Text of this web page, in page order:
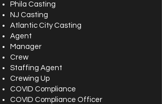
Phila Casting
NJ Casting
Atlantic City Casting
Agent
Manager
Crew
Staffing Agent
Crewing Up
COVID Compliance
COVID Compliance Officer